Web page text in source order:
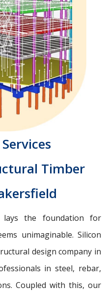
Timber
lays the foundation for
unimaginable. Silicon
design company in
in steel, rebar,
Coupled with this, our